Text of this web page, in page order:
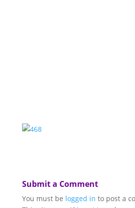
Submit a Comment
You must be logged in to post a